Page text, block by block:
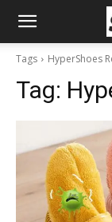
Tags HyperShoes
Tag: